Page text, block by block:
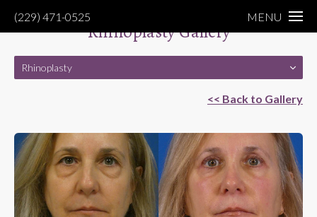
(229) 471-0525 MENU
Rhinoplasty Gallery
Rhinoplasty
<< Back to Gallery